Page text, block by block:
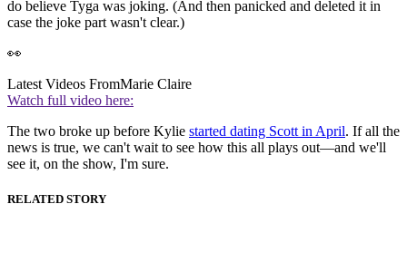
do believe Tyga was joking. (And then panicked and deleted it in
case the joke part wasn't clear.)
👀
Latest Videos FromMarie Claire
Watch full video here:
The two broke up before Kylie started dating Scott in April. If all the
news is true, we can't wait to see how this all plays out—and we'll
see it, on the show, I'm sure.
RELATED STORY